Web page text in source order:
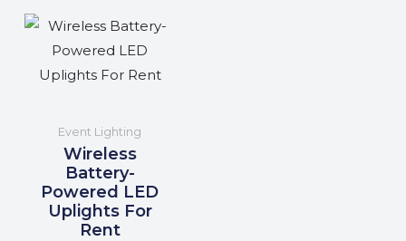
Event Lighting
Wireless
Battery-
Powered LED
Uplights For
Rent